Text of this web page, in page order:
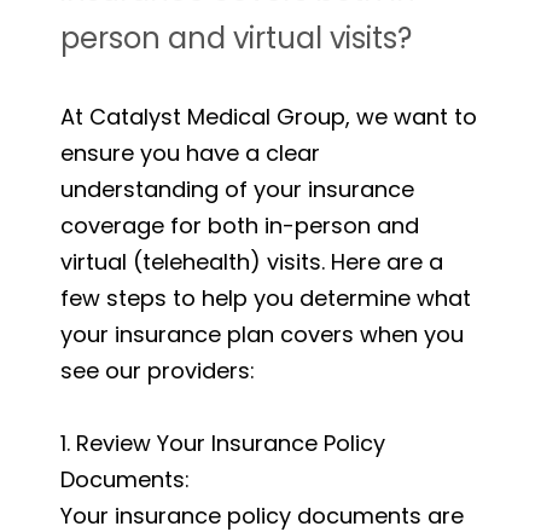
person and virtual visits?
At Catalyst Medical Group, we want to
ensure you have a clear
understanding of your insurance
coverage for both in-person and
virtual (telehealth) visits. Here are a
few steps to help you determine what
your insurance plan covers when you
see our providers:
1. Review Your Insurance Policy
Documents:
Your insurance policy documents are